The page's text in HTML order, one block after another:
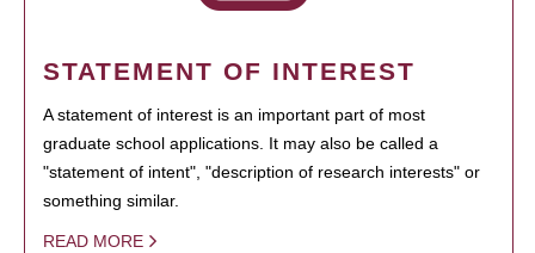
STATEMENT OF INTEREST
A statement of interest is an important part of most
graduate school applications. It may also be called a
"statement of intent", "description of research interests" or
something similar.
READ MORE